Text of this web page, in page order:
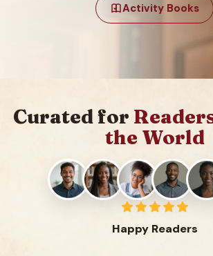
Activity Books
Curated for
the World
Happy Readers